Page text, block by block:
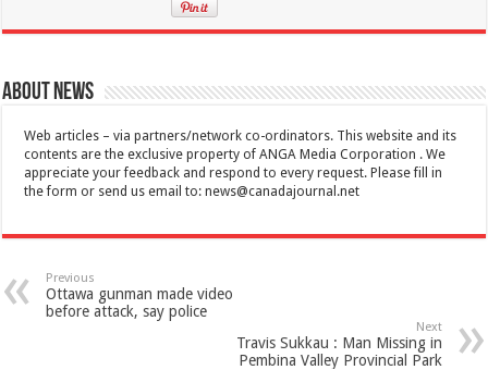
About News
Web articles – via partners/network co-ordinators. This website and its
contents are the exclusive property of ANGA Media Corporation . We
appreciate your feedback and respond to every request. Please fill in
the form or send us email to:news@canadajournal.net
Previous
Ottawa gunman made video
before attack, say police
Next
Travis Sukkau : Man Missing in
Pembina Valley Provincial Park